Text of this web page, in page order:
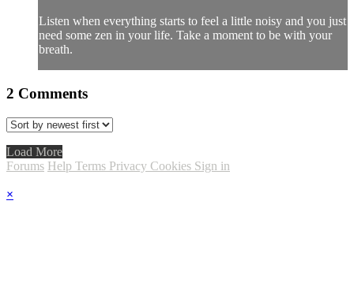
Listen when everything starts to feel a little noisy and you just
need some zen in your life. Take a moment to be with your
breath.
2 Comments
Load More
Forums Help Terms Privacy Cookies Sign in
×